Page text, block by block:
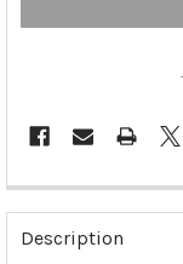
FREQUENTLY
BOUGHT
TOGETHER:
Description